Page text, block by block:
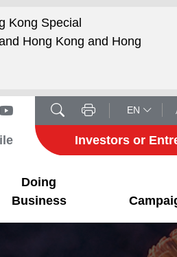
Kong Special
Hong Kong and Hong
EN
Investors or
Doing
Business